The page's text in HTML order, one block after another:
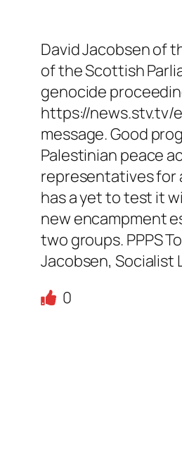
David Jacobsen of
of the Scottish
genocide
https://news.stv.tv/
message. Good
Palestinian peace
representatives for
has a yet to test it
new encampment
two groups. PPPS
Jacobsen, Socialist
0